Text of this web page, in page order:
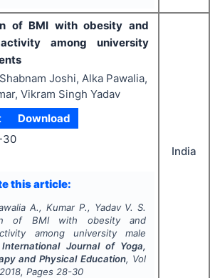
of BMI with obesity and
among university
Shabnam Joshi, Alka Pawalia,
Vikram Singh Yadav
Download
30
this article:
A., Kumar P., Yadav V. S.
of BMI with obesity and
among university male
International Journal of Yoga,
and Physical Education, Vol
2018, Pages 28-30
India